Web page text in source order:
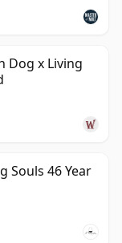
and will be
Dog x Living
Souls 46 Year